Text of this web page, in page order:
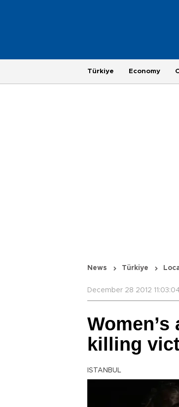
Türkiye Economy
News Türkiye
December 28 2012
killing
ISTANBUL